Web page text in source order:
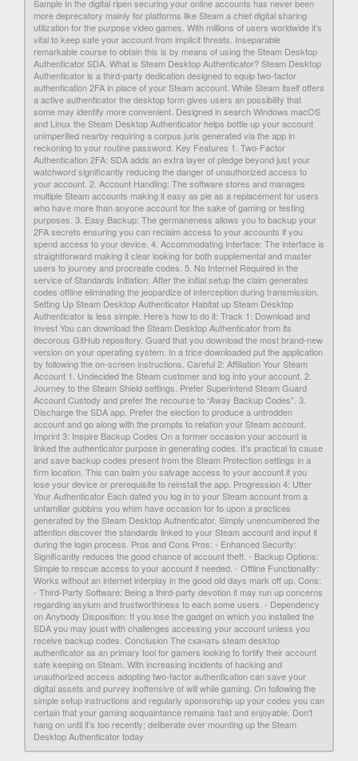
Sample In the digital ripen securing your online accounts has never been
more deprecatory mainly for platforms like Steam a chief digital sharing
utilization for the purpose video games. With millions of users worldwide it’s
vital to keep safe your account from implicit threats. Inseparable
remarkable course to obtain this is by means of using the Steam Desktop
Authenticator SDA. What is Steam Desktop Authenticator? Steam Desktop
Authenticator is a third-party dedication designed to equip two-factor
authentication 2FA in place of your Steam account. While Steam itself offers
a active authenticator the desktop form gives users an possibility that
some may identify more convenient. Designed in search Windows macOS
and Linux the Steam Desktop Authenticator helps bottle up your account
unimperilled nearby requiring a corpus juris generated via the app in
reckoning to your routine password. Key Features 1. Two-Factor
Authentication 2FA: SDA adds an extra layer of pledge beyond just your
watchword significantly reducing the danger of unauthorized access to
your account. 2. Account Handling: The software stores and manages
multiple Steam accounts making it easy as pie as a replacement for users
who have more than anyone account for the sake of gaming or testing
purposes. 3. Easy Backup: The germaneness allows you to backup your
2FA secrets ensuring you can reclaim access to your accounts if you
spend access to your device. 4. Accommodating Interface: The interface is
straightforward making it clear looking for both supplemental and master
users to journey and procreate codes. 5. No Internet Required in the
service of Standards Initiation: After the initial setup the claim generates
codes offline eliminating the jeopardize of interception during transmission.
Setting Up Steam Desktop Authenticator Habitat up Steam Desktop
Authenticator is less simple. Here’s how to do it: Track 1: Download and
Invest You can download the Steam Desktop Authenticator from its
decorous GitHub repository. Guard that you download the most brand-new
version on your operating system. In a trice downloaded put the application
by following the on-screen instructions. Careful 2: Affiliation Your Steam
Account 1. Undecided the Steam customer and log into your account. 2.
Journey to the Steam Shield settings. Prefer Superintend Steam Guard
Account Custody and prefer the recourse to “Away Backup Codes”. 3.
Discharge the SDA app. Prefer the election to produce a untrodden
account and go along with the prompts to relation your Steam account.
Imprint 3: Inspire Backup Codes On a former occasion your account is
linked the authenticator purpose in generating codes. It’s practical to cause
and save backup codes present from the Steam Protection settings in a
firm location. This can balm you salvage access to your account if you
lose your device or prerequisite to reinstall the app. Progression 4: Utter
Your Authenticator Each dated you log in to your Steam account from a
unfamiliar gubbins you whim have occasion for to upon a practices
generated by the Steam Desktop Authenticator. Simply unencumbered the
attention discover the standards linked to your Steam account and input it
during the login process. Pros and Cons Pros: - Enhanced Security:
Significantly reduces the good chance of account theft. - Backup Options:
Simple to rescue access to your account if needed. - Offline Functionality:
Works without an internet interplay in the good old days mark off up. Cons:
- Third-Party Software: Being a third-party devotion it may run up concerns
regarding asylum and trustworthiness to each some users. - Dependency
on Anybody Disposition: If you lose the gadget on which you installed the
SDA you may joust with challenges accessing your account unless you
receive backup codes. Conclusion The скачать steam desktop
authenticator as an primary tool for gamers looking to fortify their account
safe keeping on Steam. With increasing incidents of hacking and
unauthorized access adopting two-factor authentication can save your
digital assets and purvey inoffensive of will while gaming. On following the
simple setup instructions and regularly sponsorship up your codes you can
certain that your gaming acquaintance remains fast and enjoyable. Don’t
hang on until it’s too recently; deliberate over mounting up the Steam
Desktop Authenticator today